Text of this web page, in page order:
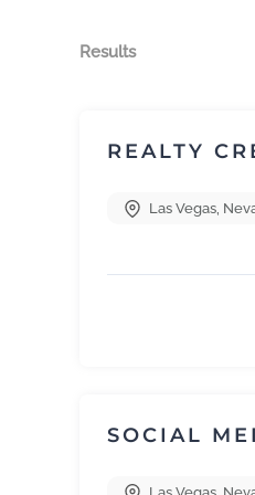
Results
REALTY
Las Vegas,
SOCIAL